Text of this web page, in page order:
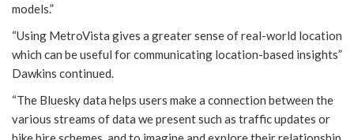
models.”
“Using MetroVista gives a greater sense of real-world location
which can be useful for communicating location-based insights”
Dawkins continued.
“The Bluesky data helps users make a connection between the
various streams of data we present such as traffic updates or